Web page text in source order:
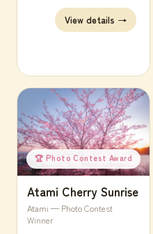
View details →
🏆 Photo Contest Award
Atami Cherry Sunrise
Atami — Photo Contest
Winner